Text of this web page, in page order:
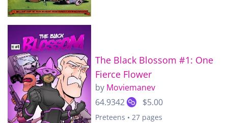
The Black Blossom #1: One
Fierce Flower
by Moviemanev
64.9342
$5.00
Preteens • 27 pages